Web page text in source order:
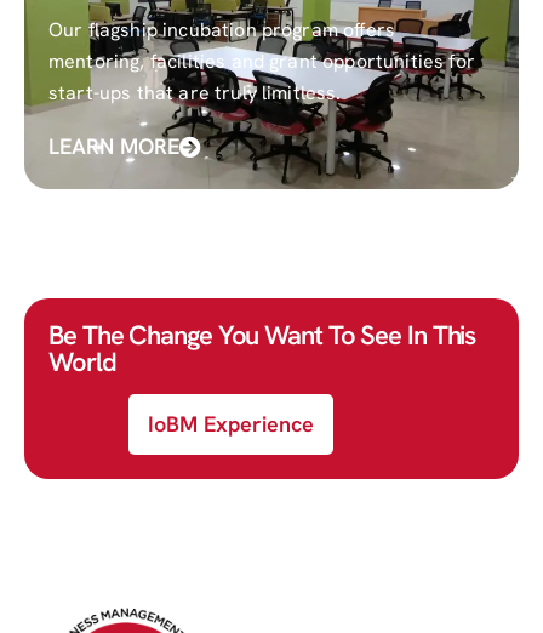
Our flagship incubation program offers
mentoring, facilities and grant opportunities for
start-ups that are truly limitless.
LEARN MORE
Be The Change You Want To See In This
World
IoBM Experience